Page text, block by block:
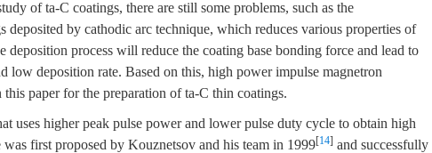
of ta-C coatings, there are still some problems, such as the
deposited by cathodic arc technique, which reduces various properties of
deposition process will reduce the coating base bonding force and lead to
low deposition rate. Based on this, high power impulse magnetron
paper for the preparation of ta-C thin coatings.
uses higher peak pulse power and lower pulse duty cycle to obtain high
first proposed by Kouznetsov and his team in 1999[14] and successfully